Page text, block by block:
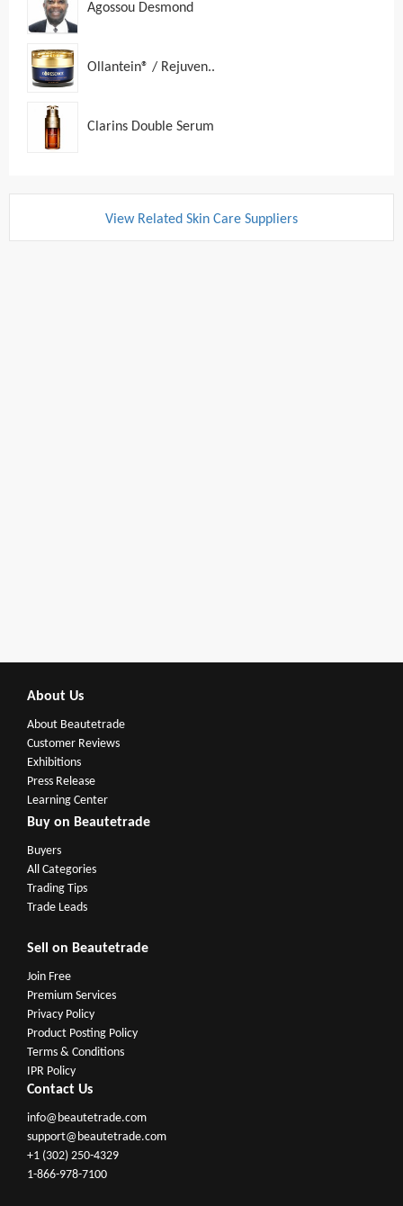
Agossou Desmond
Ollantein® / Rejuven..
Clarins Double Serum
View Related Skin Care Suppliers
About Us
About Beautetrade
Customer Reviews
Exhibitions
Press Release
Learning Center
Buy on Beautetrade
Buyers
All Categories
Trading Tips
Trade Leads
Sell on Beautetrade
Join Free
Premium Services
Privacy Policy
Product Posting Policy
Terms & Conditions
IPR Policy
Contact Us
info@beautetrade.com
support@beautetrade.com
+1 (302) 250-4329
1-866-978-7100